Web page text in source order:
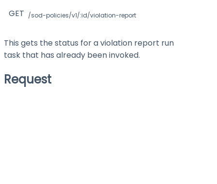
GET /sod-policies/v1/:id/violation-report
This gets the status for a violation report run
task that has already been invoked.
Request